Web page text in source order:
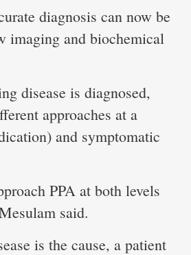
diagnosis can now be
imaging and biochemical
disease is diagnosed,
approaches at a
and symptomatic
PPA at both levels
said.
is the cause, a patient